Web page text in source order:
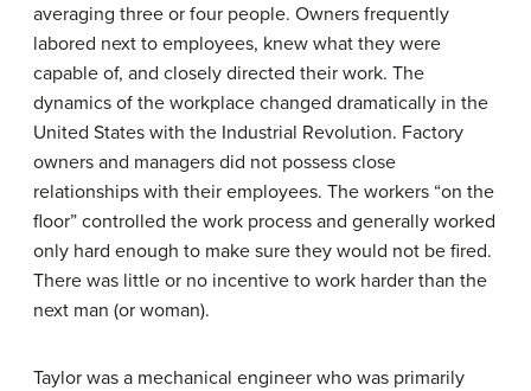
averaging three or four people. Owners frequently
labored next to employees, knew what they were
capable of, and closely directed their work. The
dynamics of the workplace changed dramatically in the
United States with the Industrial Revolution. Factory
owners and managers did not possess close
relationships with their employees. The workers “on the
floor” controlled the work process and generally worked
only hard enough to make sure they would not be fired.
There was little or no incentive to work harder than the
next man (or woman).
Taylor was a mechanical engineer who was primarily